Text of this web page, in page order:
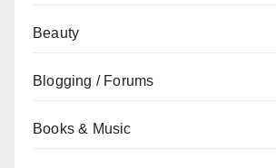
Beauty
Blogging / Forums
Books & Music